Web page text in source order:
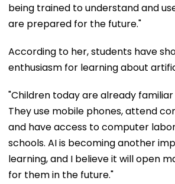
being trained to understand and
are prepared for the future."
According to her, students have
enthusiasm for learning about
"Children today are already
They use mobile phones, attend
and have access to computer
schools. AI is becoming another
learning, and I believe it will open
for them in the future."